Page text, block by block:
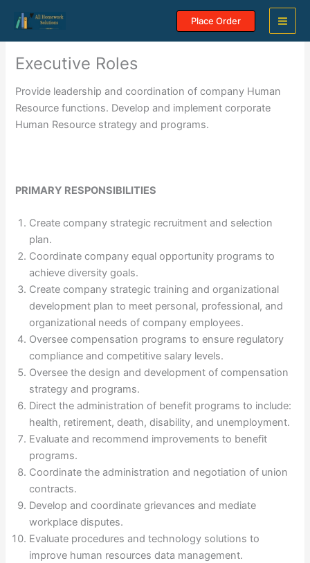
content
Place Order
Executive Roles
Provide leadership and coordination of company Human
Resource functions. Develop and implement corporate
Human Resource strategy and programs.
PRIMARY RESPONSIBILITIES
Create company strategic recruitment and selection
plan.
Coordinate company equal opportunity programs to
achieve diversity goals.
Create company strategic training and organizational
development plan to meet personal, professional, and
organizational needs of company employees.
Oversee compensation programs to ensure regulatory
compliance and competitive salary levels.
Oversee the design and development of compensation
strategy and programs.
Direct the administration of benefit programs to include:
health, retirement, death, disability, and unemployment.
Evaluate and recommend improvements to benefit
programs.
Coordinate the administration and negotiation of union
contracts.
Develop and coordinate grievances and mediate
workplace disputes.
Evaluate procedures and technology solutions to
improve human resources data management.